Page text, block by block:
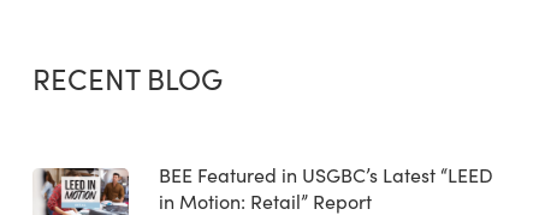
RECENT BLOG
BEE Featured in USGBC’s Latest “LEED
in Motion: Retail” Report